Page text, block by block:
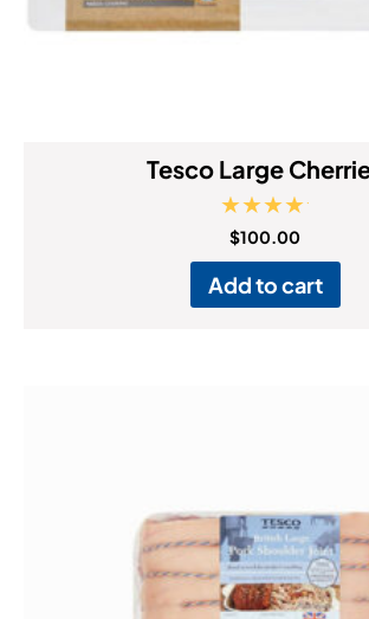
Tesco Large
Rated
5.00
out of 5
$100.00
Add to cart